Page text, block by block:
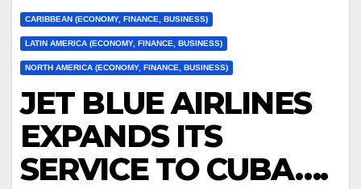
CARIBBEAN (ECONOMY, FINANCE, BUSINESS)
LATIN AMERICA (ECONOMY, FINANCE, BUSINESS)
NORTH AMERICA (ECONOMY, FINANCE, BUSINESS)
JET BLUE AIRLINES
EXPANDS ITS
SERVICE TO CUBA….